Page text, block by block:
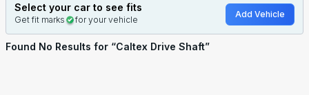
Select your car to see fits
Get fit marks for your vehicle
Add Vehicle
Found No Results for “Caltex Drive Shaft”